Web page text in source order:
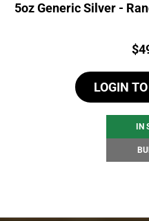
5oz Generic Silver -
$
LOGIN
IN